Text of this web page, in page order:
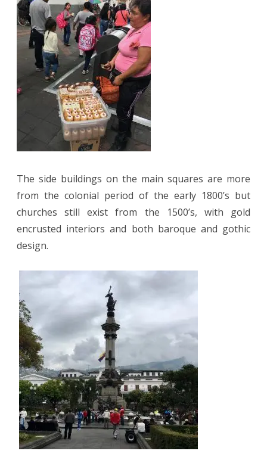
The side buildings on the main squares are more
from the colonial period of the early 1800’s but
churches still exist from the 1500’s, with gold
encrusted interiors and both baroque and gothic
design.